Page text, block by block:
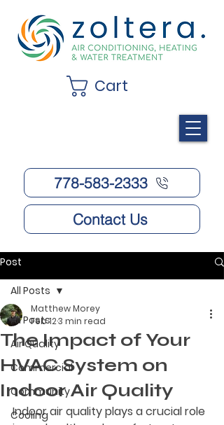
Cart
778-583-2333
Contact Us
Post
All Posts
Air Quality
Commercial
Community
Cooling
All Posts
The Impact of Your
HVAC System on
Indoor Air Quality
Matthew Morey
Feb 123 min read
Indoor air quality plays a crucial role